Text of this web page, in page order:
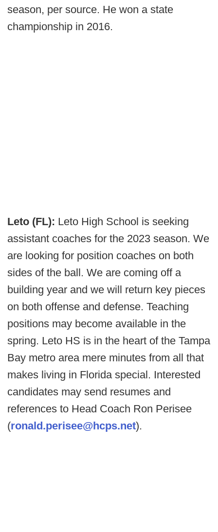
season, per source. He won a state
championship in 2016.
Leto (FL): Leto High School is seeking
assistant coaches for the 2023 season. We
are looking for position coaches on both
sides of the ball. We are coming off a
building year and we will return key pieces
on both offense and defense. Teaching
positions may become available in the
spring. Leto HS is in the heart of the Tampa
Bay metro area mere minutes from all that
makes living in Florida special. Interested
candidates may send resumes and
references to Head Coach Ron Perisee
(ronald.perisee@hcps.net).